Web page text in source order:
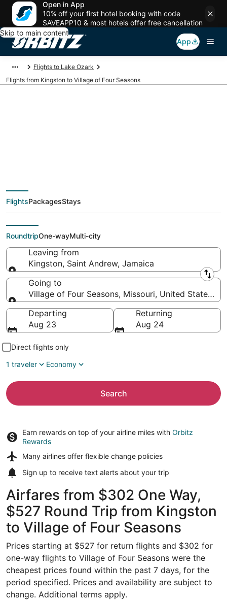
Open in App
10% off your first hotel booking with code
SAVEAPP10 & most hotels offer free cancellation
Skip to main content
App
Flights to Lake Ozark
Flights from Kingston to Village of Four Seasons
deals from Kingston
(KIN) to Village of
Four Seasons (SGF)
FlightsPackagesStays
RoundtripOne-wayMulti-city
Leaving from
Kingston, Saint Andrew, Jamaica
Leaving from
Going to
Village of Four Seasons, Missouri, United States of
Going to
Departing
Aug 23
Returning
Aug 24
Direct flights only
1 traveler
Economy
Search
Earn rewards on top of your airline miles with Orbitz
Rewards
Many airlines offer flexible change policies
Sign up to receive text alerts about your trip
Airfares from $302 One Way,
$527 Round Trip from Kingston
to Village of Four Seasons
Prices starting at $527 for return flights and $302 for
one-way flights to Village of Four Seasons were the
cheapest prices found within the past 7 days, for the
period specified. Prices and availability are subject to
change. Additional terms apply.